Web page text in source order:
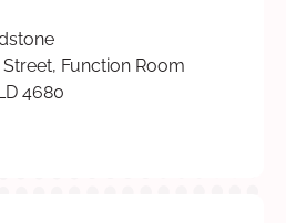
Function Room
4680